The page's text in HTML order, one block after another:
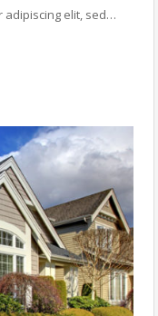
adipiscing elit, sed…